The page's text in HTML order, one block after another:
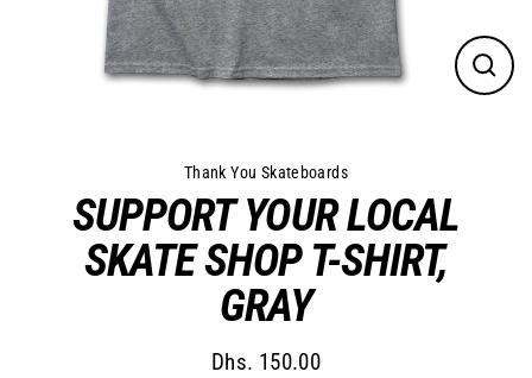
Close
Thank You Skateboards
SUPPORT YOUR LOCAL
SKATE SHOP T-SHIRT,
GRAY
Dhs. 150.00